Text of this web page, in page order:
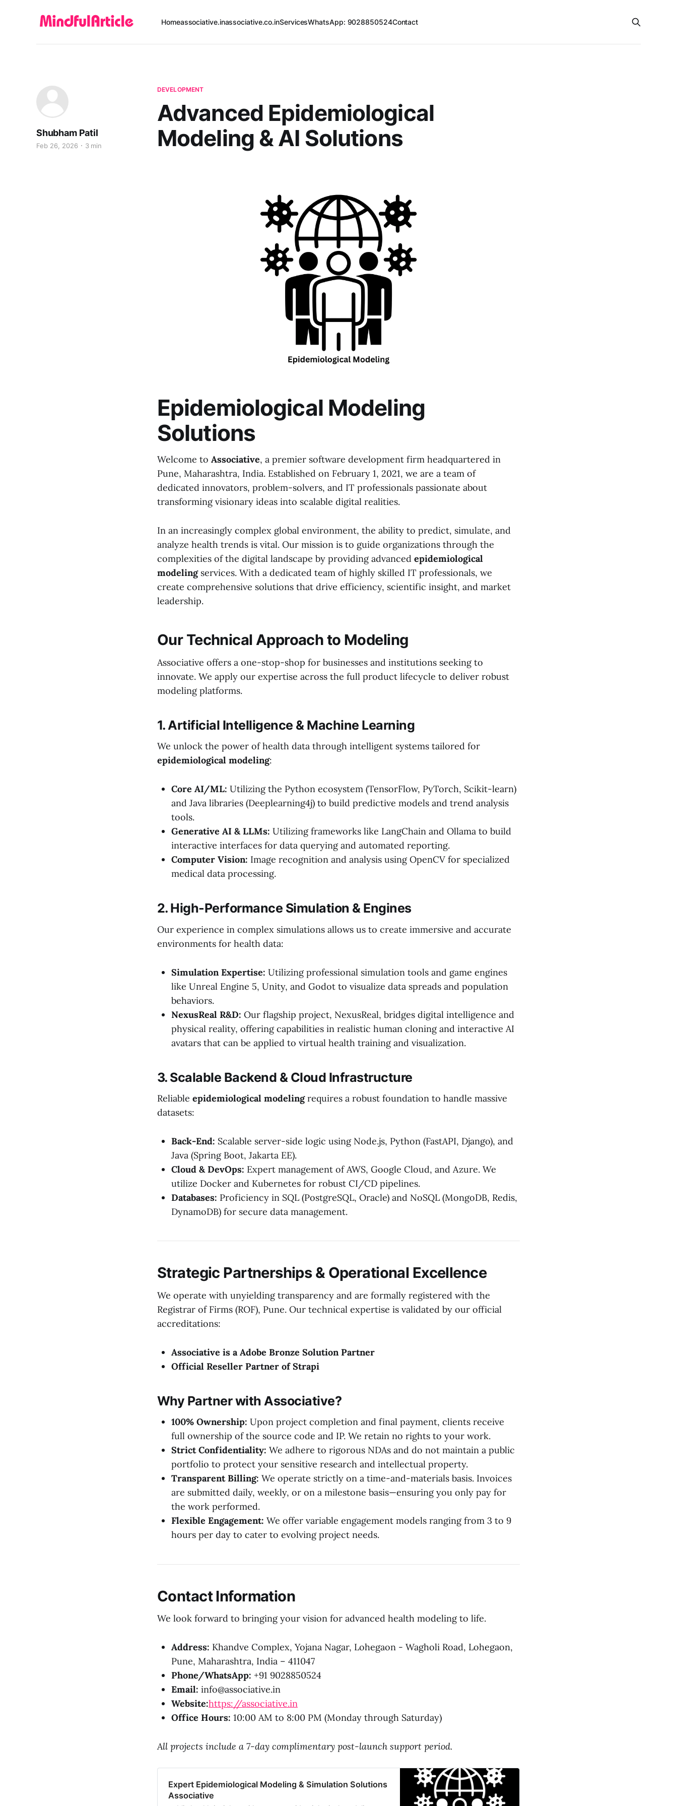
Homeassociative.inassociative.co.inServicesWhatsApp: 9028850524Contact
DEVELOPMENT
Advanced Epidemiological
Modeling & AI Solutions
Shubham Patil
Feb 26, 2026 3 min
Epidemiological Modeling
Solutions
Welcome to Associative, a premier software development firm headquartered in
Pune, Maharashtra, India. Established on February 1, 2021, we are a team of
dedicated innovators, problem-solvers, and IT professionals passionate about
transforming visionary ideas into scalable digital realities.
In an increasingly complex global environment, the ability to predict, simulate, and
analyze health trends is vital. Our mission is to guide organizations through the
complexities of the digital landscape by providing advanced epidemiological
modelingservices. With a dedicated team of highly skilled IT professionals, we
create comprehensive solutions that drive efficiency, scientific insight, and market
leadership.
Our Technical Approach to Modeling
Associative offers a one-stop-shop for businesses and institutions seeking to
innovate. We apply our expertise across the full product lifecycle to deliver robust
modeling platforms.
1. Artificial Intelligence & Machine Learning
We unlock the power of health data through intelligent systems tailored for
epidemiological modeling:
Core AI/ML: Utilizing the Python ecosystem (TensorFlow, PyTorch, Scikit-learn)
and Java libraries (Deeplearning4j) to build predictive models and trend analysis
tools.
Generative AI & LLMs: Utilizing frameworks like LangChain and Ollama to build
interactive interfaces for data querying and automated reporting.
Computer Vision: Image recognition and analysis using OpenCV for specialized
medical data processing.
2. High-Performance Simulation & Engines
Our experience in complex simulations allows us to create immersive and accurate
environments for health data:
Simulation Expertise: Utilizing professional simulation tools and game engines
like Unreal Engine 5, Unity, and Godot to visualize data spreads and population
behaviors.
NexusReal R&D: Our flagship project, NexusReal, bridges digital intelligence and
physical reality, offering capabilities in realistic human cloning and interactive AI
avatars that can be applied to virtual health training and visualization.
3. Scalable Backend & Cloud Infrastructure
Reliable epidemiological modelingrequires a robust foundation to handle massive
datasets:
Back-End: Scalable server-side logic using Node.js, Python (FastAPI, Django), and
Java (Spring Boot, Jakarta EE).
Cloud & DevOps: Expert management of AWS, Google Cloud, and Azure. We
utilize Docker and Kubernetes for robust CI/CD pipelines.
Databases: Proficiency in SQL (PostgreSQL, Oracle) and NoSQL (MongoDB, Redis,
DynamoDB) for secure data management.
Strategic Partnerships & Operational Excellence
We operate with unyielding transparency and are formally registered with the
Registrar of Firms (ROF), Pune. Our technical expertise is validated by our official
accreditations:
Associative is a Adobe Bronze Solution Partner
Official Reseller Partner of Strapi
Why Partner with Associative?
100% Ownership: Upon project completion and final payment, clients receive
full ownership of the source code and IP. We retain no rights to your work.
Strict Confidentiality: We adhere to rigorous NDAs and do not maintain a public
portfolio to protect your sensitive research and intellectual property.
Transparent Billing: We operate strictly on a time-and-materials basis. Invoices
are submitted daily, weekly, or on a milestone basis—ensuring you only pay for
the work performed.
Flexible Engagement: We offer variable engagement models ranging from 3 to 9
hours per day to cater to evolving project needs.
Contact Information
We look forward to bringing your vision for advanced health modeling to life.
Address: Khandve Complex, Yojana Nagar, Lohegaon - Wagholi Road, Lohegaon,
Pune, Maharashtra, India – 411047
Phone/WhatsApp: +91 9028850524
Email: info@associative.in
Website:https://associative.in
Office Hours: 10:00 AM to 8:00 PM (Monday through Saturday)
All projects include a 7-day complimentary post-launch support period.
Expert Epidemiological Modeling & Simulation Solutions
Associative